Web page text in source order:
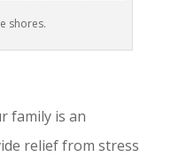
shores.
family is an
relief from stress